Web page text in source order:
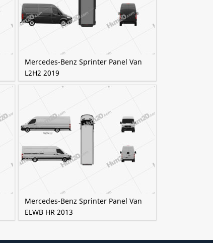
Mercedes-Benz Sprinter Panel Van
L2H2 2019
Mercedes-Benz Sprinter Panel Van
ELWB HR 2013